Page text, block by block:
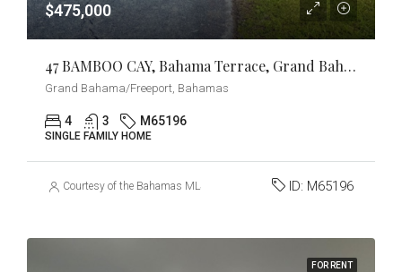
$475,000
47 BAMBOO CAY, Bahama Terrace, Grand Bahama/Freeport
Grand Bahama/Freeport, Bahamas
4 3 M65196
SINGLE FAMILY HOME
Courtesy of the Bahamas MLS ID: M65196
FOR RENT